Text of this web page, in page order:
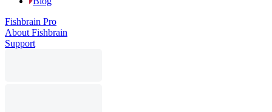
Fishbrain Pro
About Fishbrain
Support